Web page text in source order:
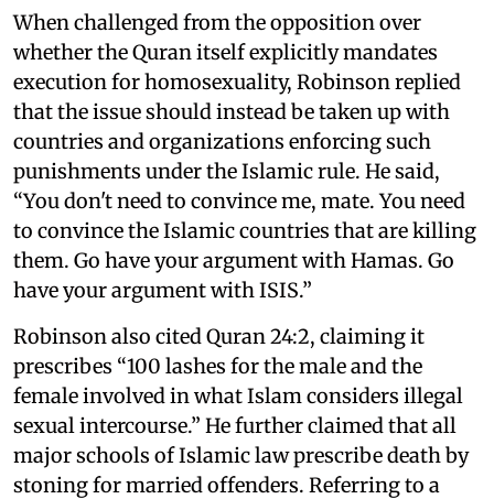
When challenged from the opposition over
whether the Quran itself explicitly mandates
execution for homosexuality, Robinson replied
that the issue should instead be taken up with
countries and organizations enforcing such
punishments under the Islamic rule. He said,
“You don't need to convince me, mate. You need
to convince the Islamic countries that are killing
them. Go have your argument with Hamas. Go
have your argument with ISIS.”
Robinson also cited Quran 24:2, claiming it
prescribes “100 lashes for the male and the
female involved in what Islam considers illegal
sexual intercourse.” He further claimed that all
major schools of Islamic law prescribe death by
stoning for married offenders. Referring to a